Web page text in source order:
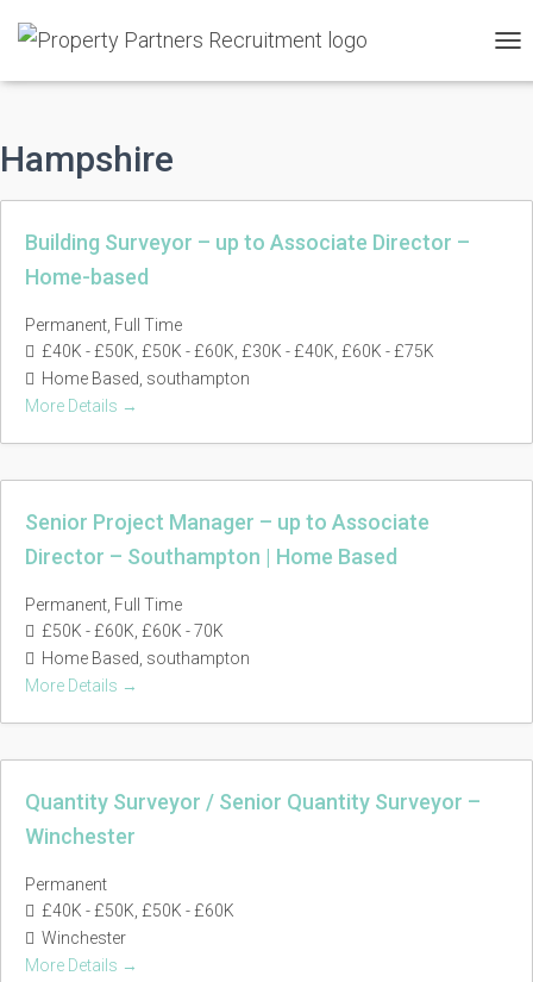
Hampshire
Building Surveyor – up to Associate Director –
Home-based
Permanent Full Time
£40K - £50K £50K - £60K £30K - £40K £60K - £75K
Home Based southampton
More Details
Senior Project Manager – up to Associate
Director – Southampton | Home Based
Permanent Full Time
£50K - £60K £60K - 70K
Home Based southampton
More Details
Quantity Surveyor / Senior Quantity Surveyor –
Winchester
Permanent
£40K - £50K £50K - £60K
Winchester
More Details